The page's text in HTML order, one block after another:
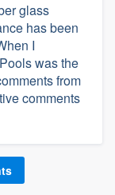
glass
has been
I
was the
from
comments